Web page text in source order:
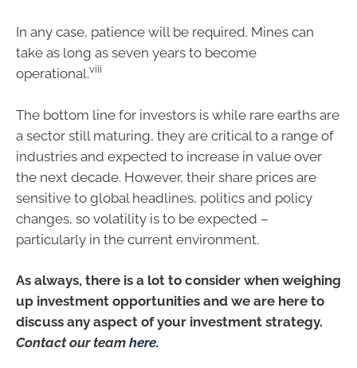
In any case, patience will be required. Mines can
take as long as seven years to become
operational.viii
The bottom line for investors is while rare earths are
a sector still maturing, they are critical to a range of
industries and expected to increase in value over
the next decade. However, their share prices are
sensitive to global headlines, politics and policy
changes, so volatility is to be expected –
particularly in the current environment.
As always, there is a lot to consider when weighing
up investment opportunities and we are here to
discuss any aspect of your investment strategy.
Contact our team here.